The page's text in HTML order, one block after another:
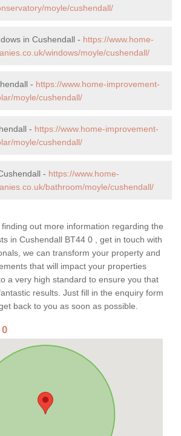
moyle/cushendall/
in Cushendall - https://www.home-
windows/moyle/cushendall/
- https://www.home-improvement-
moyle/cushendall/
- https://www.home-improvement-
moyle/cushendall/
- https://www.home-
bathroom/moyle/cushendall/
out more information regarding the
in Cushendall BT44 0 , get in touch with
we can transform your property and
that will impact your properties
a very high standard to ensure you that
results. Just fill in the enquiry form
back to you as soon as possible.